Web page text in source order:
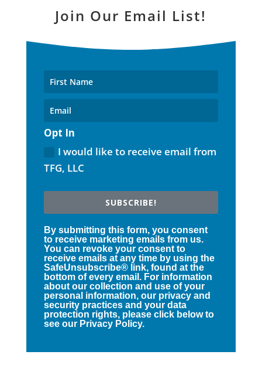
Join Our Email List!
Opt In
I would like to receive email from
TFG, LLC
SUBSCRIBE!
By submitting this form, you consent
to receive marketing emails from us.
You can revoke your consent to
receive emails at any time by using the
SafeUnsubscribe® link, found at the
bottom of every email. For information
about our collection and use of your
personal information, our privacy and
security practices and your data
protection rights, please click below to
see our Privacy Policy.